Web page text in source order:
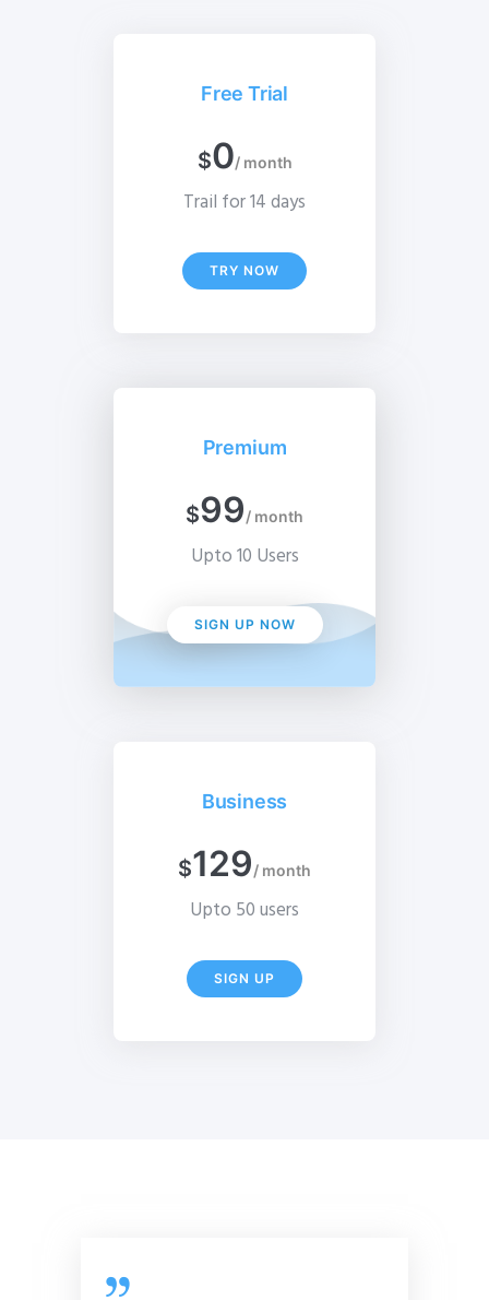
Free Trial
$0/ month
Trail for 14 days
TRY NOW
Premium
$99/ month
Upto 10 Users
SIGN UP NOW
Business
$129/ month
Upto 50 users
SIGN UP